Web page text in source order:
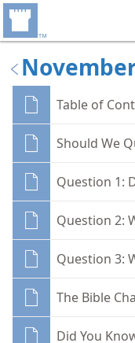
Table of
Should We
Question 1:
Question 2:
Question 3:
The Bible
Did You